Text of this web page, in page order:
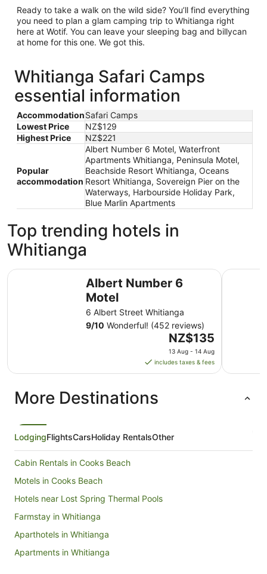
Ready to take a walk on the wild side? You’ll find everything
you need to plan a glam camping trip to Whitianga right
here at Wotif. You can leave your sleeping bag and billycan
at home for this one. We got this.
Whitianga Safari Camps
essential information
AccommodationSafari Camps
Lowest Price
NZ$129
Highest Price
NZ$221
Popular
accommodation
Albert Number 6 Motel, Waterfront
Apartments Whitianga, Peninsula Motel,
Beachside Resort Whitianga, Oceans
Resort Whitianga, Sovereign Pier on the
Waterways, Harbourside Holiday Park,
Blue Marlin Apartments
Top trending hotels in
Whitianga
Albert Number 6
Motel
6 Albert Street Whitianga
9/10 Wonderful! (452 reviews)
The
price
is
NZ$135
to
NZ$135
13 Aug - 14 Aug
includes taxes & fees
Albert Number 6 Motel
More Destinations
LodgingFlightsCarsHoliday RentalsOther
Cabin Rentals in Cooks Beach
Motels in Cooks Beach
Hotels near Lost Spring Thermal Pools
Farmstay in Whitianga
Aparthotels in Whitianga
Apartments in Whitianga